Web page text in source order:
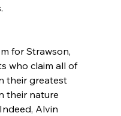
who claim all of
their greatest
their nature
Alvin